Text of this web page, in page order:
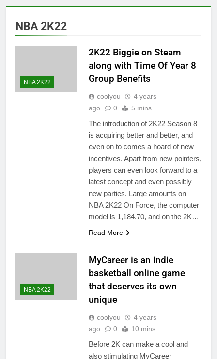
NBA 2K22
NBA 2K22
2K22 Biggie on Steam
along with Time Of Year 8
Group Benefits
coolyou
4 years
ago
0 5 mins
The introduction of 2K22 Season 8
is acquiring better and better, and
even on to comes a hoard of new
incentives. Apart from new pointers,
players can even look forward to a
latest concept and even possibly
new parties. Large amounts on
NBA 2K22 On Force, the computer
model is 1,184.70, and on the 2K…
Read More
NBA 2K22
MyCareer is an indie
basketball online game
that deserves its own
unique
coolyou
4 years
ago
0 10 mins
Before 2K can make a cool and
also stimulating MyCareer